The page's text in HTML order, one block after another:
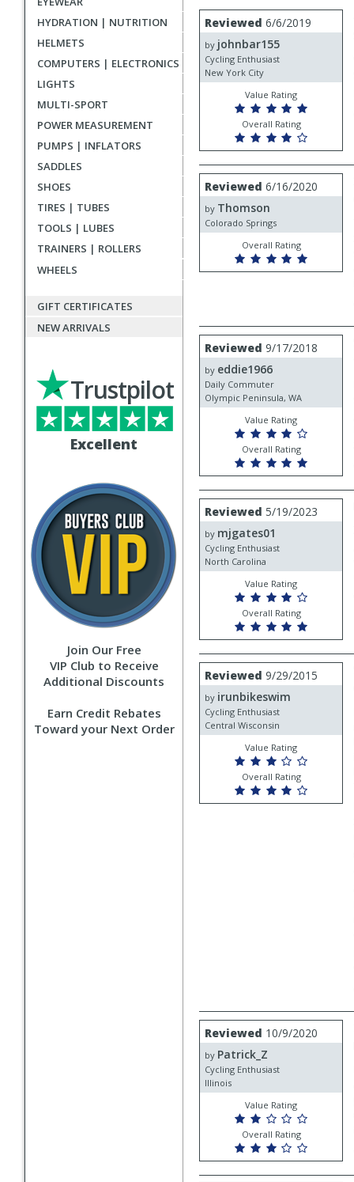
HYDRATION | NUTRITION
HELMETS
COMPUTERS | ELECTRONICS
LIGHTS
MULTI-SPORT
POWER MEASUREMENT
PUMPS | INFLATORS
SADDLES
SHOES
TIRES | TUBES
TOOLS | LUBES
TRAINERS | ROLLERS
WHEELS
GIFT CERTIFICATES
NEW ARRIVALS
Excellent
Trustpilot
Join Our Free
VIP Club to Receive
Additional Discounts
Earn Credit Rebates
Toward your Next Order
User
submitted
reviews
Review
by
johnbar155
Reviewed 6/6/2019
by johnbar155
Cycling Enthusiast
New York City
Value Rating
Overall Rating
Review
by
Thomson
Reviewed 6/16/2020
by Thomson
Colorado Springs
Overall Rating
Review
by
eddie1966
Reviewed 9/17/2018
by eddie1966
Daily Commuter
Olympic Peninsula, WA
Value Rating
Overall Rating
Review
by
mjgates01
Reviewed 5/19/2023
by mjgates01
Cycling Enthusiast
North Carolina
Value Rating
Overall Rating
Review
by
irunbikeswim
Reviewed 9/29/2015
by irunbikeswim
Cycling Enthusiast
Central Wisconsin
Value Rating
Overall Rating
Review
by
Patrick_Z
Reviewed 10/9/2020
by Patrick_Z
Cycling Enthusiast
Illinois
Value Rating
Overall Rating